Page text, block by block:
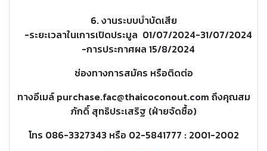
6. งานระบบบำบัดเสีย
-ระยะเวลาในเการเปิดประมูล 01/07/2024-31/07/2024
-การประกาศผล 15/8/2024
ช่องทางการสมัคร หรือติดต่อ
ทางอีเมล์ purchase.fac@thaicoconout.com ถึงคุณสม
ภักดิ์ สุทธิประเสริฐ (ฝ่ายจัดซื้อ)
โทร 086-3327343 หรือ 02-5841777 : 2001-2002